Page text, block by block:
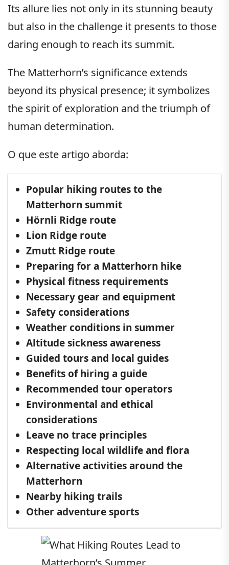
Its allure lies not only in its stunning beauty
but also in the challenge it presents to those
daring enough to reach its summit.
The Matterhorn’s significance extends
beyond its physical presence; it symbolizes
the spirit of exploration and the triumph of
human determination.
O que este artigo aborda:
Popular hiking routes to the
Matterhorn summit
Hörnli Ridge route
Lion Ridge route
Zmutt Ridge route
Preparing for a Matterhorn hike
Physical fitness requirements
Necessary gear and equipment
Safety considerations
Weather conditions in summer
Altitude sickness awareness
Guided tours and local guides
Benefits of hiring a guide
Recommended tour operators
Environmental and ethical
considerations
Leave no trace principles
Respecting local wildlife and flora
Alternative activities around the
Matterhorn
Nearby hiking trails
Other adventure sports